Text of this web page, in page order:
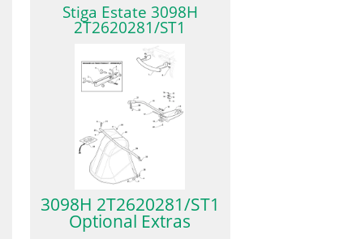
Stiga Estate 3098H
2T2620281/ST1
3098H 2T2620281/ST1
Optional Extras